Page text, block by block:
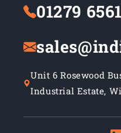
01279
Unit 6 Rosewood
Industrial Estate,